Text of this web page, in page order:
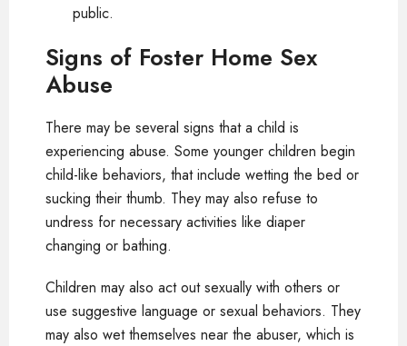
public.
Signs of Foster Home Sex
Abuse
There may be several signs that a child is
experiencing abuse. Some younger children begin
child-like behaviors, that include wetting the bed or
sucking their thumb. They may also refuse to
undress for necessary activities like diaper
changing or bathing.
Children may also act out sexually with others or
use suggestive language or sexual behaviors. They
may also wet themselves near the abuser, which is